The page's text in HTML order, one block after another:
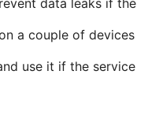
data leaks if the
a couple of devices
use it if the service